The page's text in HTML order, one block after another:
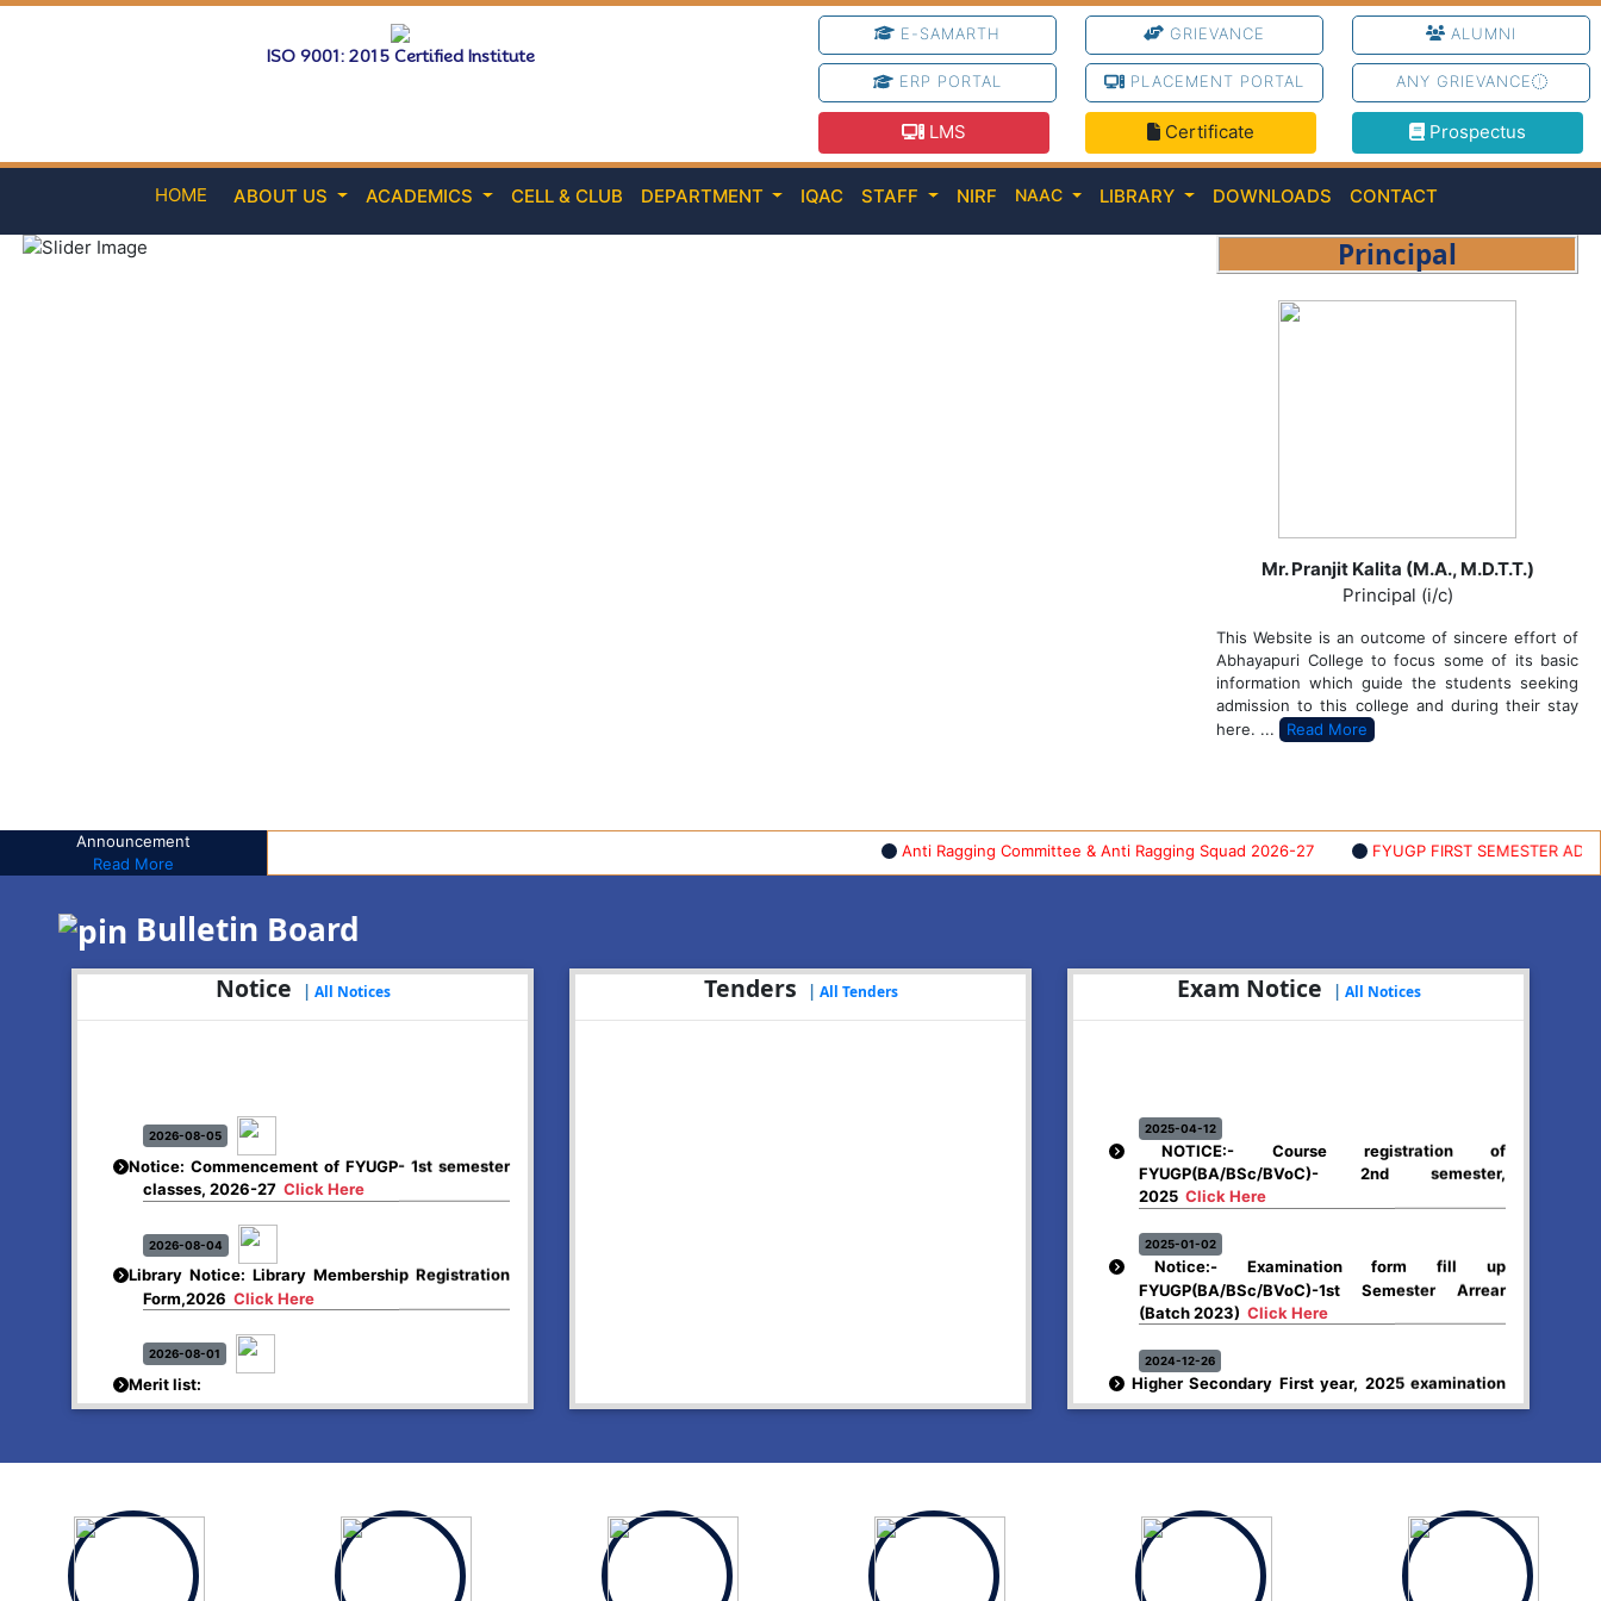
ISO 9001: 2015 Certified Institute
E-SAMARTH GRIEVANCE ALUMNI
ERP PORTAL PLACEMENT PORTAL ANY GRIEVANCE
LMS Certificate Prospectus
HOME ABOUT US ACADEMICS CELL & CLUB DEPARTMENT IQAC STAFF NIRF NAAC LIBRARY DOWNLOADS CONTACT
Principal
Mr. Pranjit Kalita (M.A., M.D.T.T.)
Principal (i/c)
This Website is an outcome of sincere effort of
Abhayapuri College to focus some of its basic
information which guide the students seeking
admission to this college and during their stay
here. ...
Read More
Announcement
Read More
Anti Ragging Committee & Anti Ragging Squad 2026-27 FYUGP FIRST SEMESTER
Bulletin Board
Notice | All Notices
Notice: Commencement of FYUGP- 1st semester
classes, 2026-27Click Here
Library Notice: Library Membership Registration
Form,2026Click Here
Merit list:
Boys Hostel of Abhayapuri College
Session-2026-27Click Here
2026-08-01
Women Hostel of Abhayapuri College
Session-2026-27
Click Here
2026-08-03
Tenders | All Tenders Exam Notice | All Notices
NOTICE:- Course registration of
FYUGP(BA/BSc/BVoC)- 2nd semester,
2025Click Here
Notice:- Examination form fill up
FYUGP(BA/BSc/BVoC)-1st Semester Arrear
(Batch 2023)Click Here
Higher Secondary First year, 2025 examination
form fill upClick Here
2024-12-03
SCHEDULE OF FYUGP -3rd Semester Skill course,
2024
Click Here